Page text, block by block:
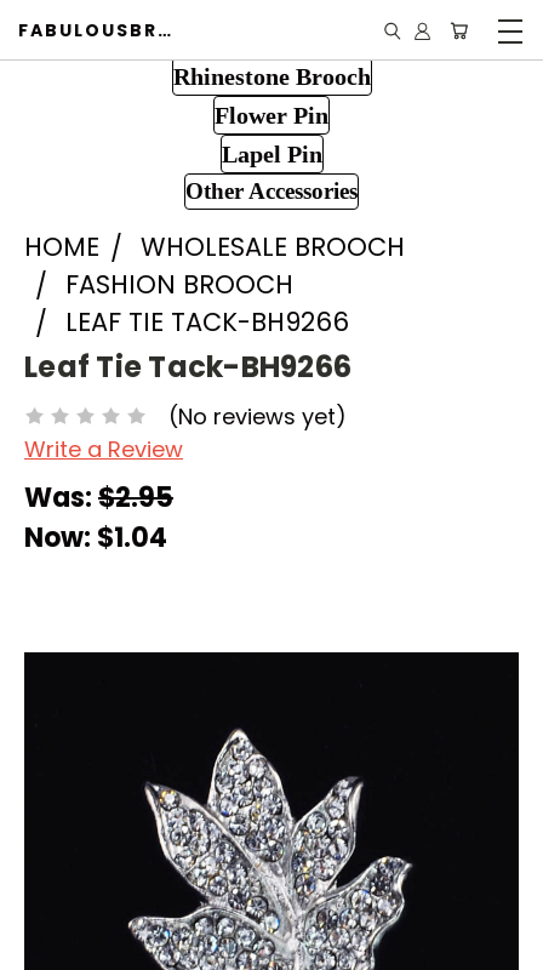
FABULOUSBROOCH.COM
Rhinestone Brooch
Flower Pin
Lapel Pin
Other Accessories
HOME
WHOLESALE BROOCH
FASHION BROOCH
LEAF TIE TACK-BH9266
Leaf Tie Tack-BH9266
(No reviews yet)
Write a Review
Was:$2.95
Now: $1.04